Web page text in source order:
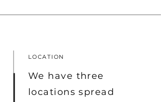
LOCATION
We have three
locations spread